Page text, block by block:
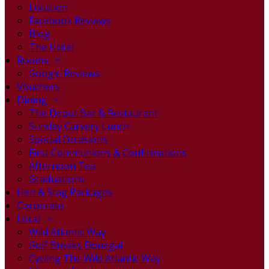
Location
Facebook Reviews
Blog
The Hotel
Rooms
Google Reviews
Vouchers
Dining
The Depot Bar & Restaurant
Sunday Carvery Lunch
Special Occasions
First Communions & Confirmations
Afternoon Tea
Graduations
Hen & Stag Packages
Corporate
Local
Wild Atlantic Way
Golf Breaks Donegal
Cycling The Wild Atlantic Way